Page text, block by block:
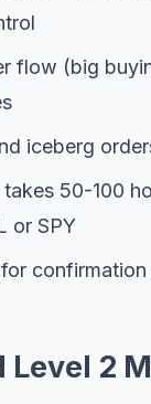
flow (big
iceberg
takes 50-100
or SPY
Level 2